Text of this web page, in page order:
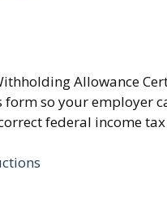
Allowance
form so your employer
federal income